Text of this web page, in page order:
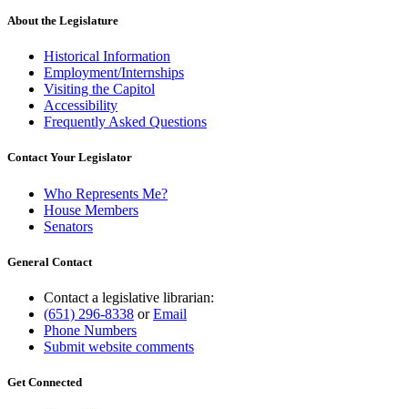
About the Legislature
Historical Information
Employment/Internships
Visiting the Capitol
Accessibility
Frequently Asked Questions
Contact Your Legislator
Who Represents Me?
House Members
Senators
General Contact
Contact a legislative librarian:
(651) 296-8338 orEmail
Phone Numbers
Submit website comments
Get Connected